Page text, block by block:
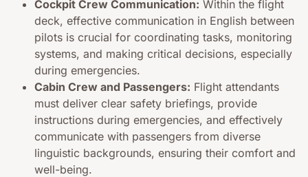
Cockpit Crew Communication: Within the flight
deck, effective communication in English between
pilots is crucial for coordinating tasks, monitoring
systems, and making critical decisions, especially
during emergencies.
Cabin Crew and Passengers: Flight attendants
must deliver clear safety briefings, provide
instructions during emergencies, and effectively
communicate with passengers from diverse
linguistic backgrounds, ensuring their comfort and
well-being.